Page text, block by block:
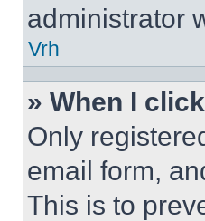
administrator
Vrh
» When I
Only
email form,
This is to